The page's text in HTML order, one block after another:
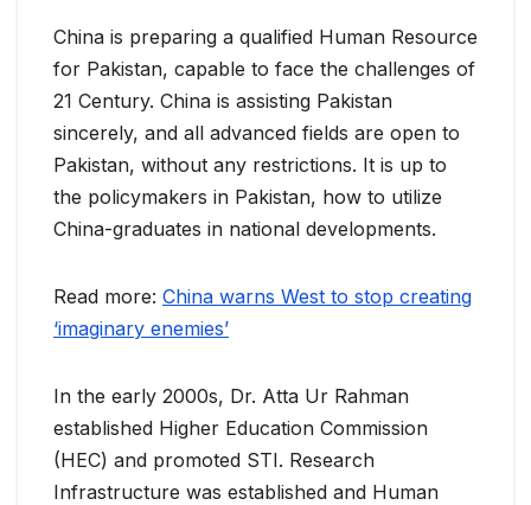
China is preparing a qualified Human Resource
for Pakistan, capable to face the challenges of
21 Century. China is assisting Pakistan
sincerely, and all advanced fields are open to
Pakistan, without any restrictions. It is up to
the policymakers in Pakistan, how to utilize
China-graduates in national developments.
Read more: China warns West to stop creating
‘imaginary enemies’
In the early 2000s, Dr. Atta Ur Rahman
established Higher Education Commission
(HEC) and promoted STI. Research
Infrastructure was established and Human